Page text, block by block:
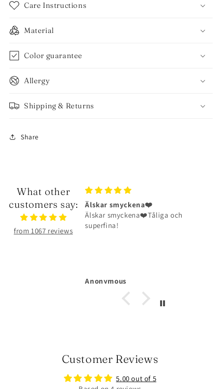
Care Instructions
Material
Color guarantee
Allergy
Shipping & Returns
Share
What other
customers say:
from 1067 reviews
och
Halsbandet är riktigt fint
Halsbandet är riktigt fint och har
hållit väldigt bra
Michelle Larsson
Customer Reviews
5.00 out of 5